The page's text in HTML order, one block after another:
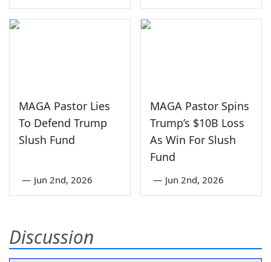
MAGA Pastor Lies
To Defend Trump
Slush Fund
— Jun 2nd, 2026
MAGA Pastor Spins
Trump’s $10B Loss
As Win For Slush
Fund
— Jun 2nd, 2026
Discussion